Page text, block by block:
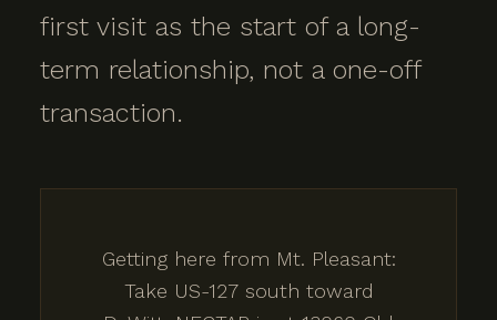
first visit as the start of a long-
term relationship, not a one-off
transaction.
Getting here from Mt. Pleasant:
Take US-127 south toward